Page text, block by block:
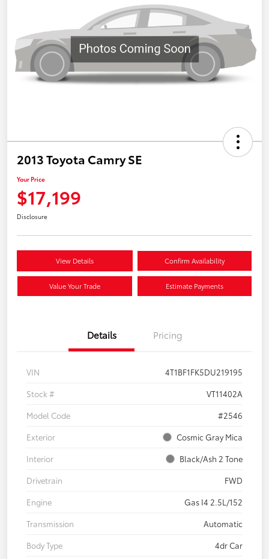
2013 Toyota Camry SE
Your Price
$17,199
Disclosure
View Details Confirm Availability
Value Your Trade Estimate Payments
Details Pricing
VIN
4T1BF1FK5DU219195
Stock #
VT11402A
Model Code
#2546
Exterior
Cosmic Gray Mica
Interior
Black/Ash 2 Tone
Drivetrain
FWD
Engine
Gas I4 2.5L/152
Transmission
Automatic
Body Type
4dr Car